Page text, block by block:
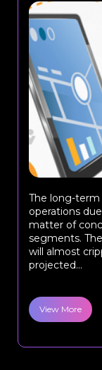
The long-
operations
matter of
segments.
will almost
projected...
View More